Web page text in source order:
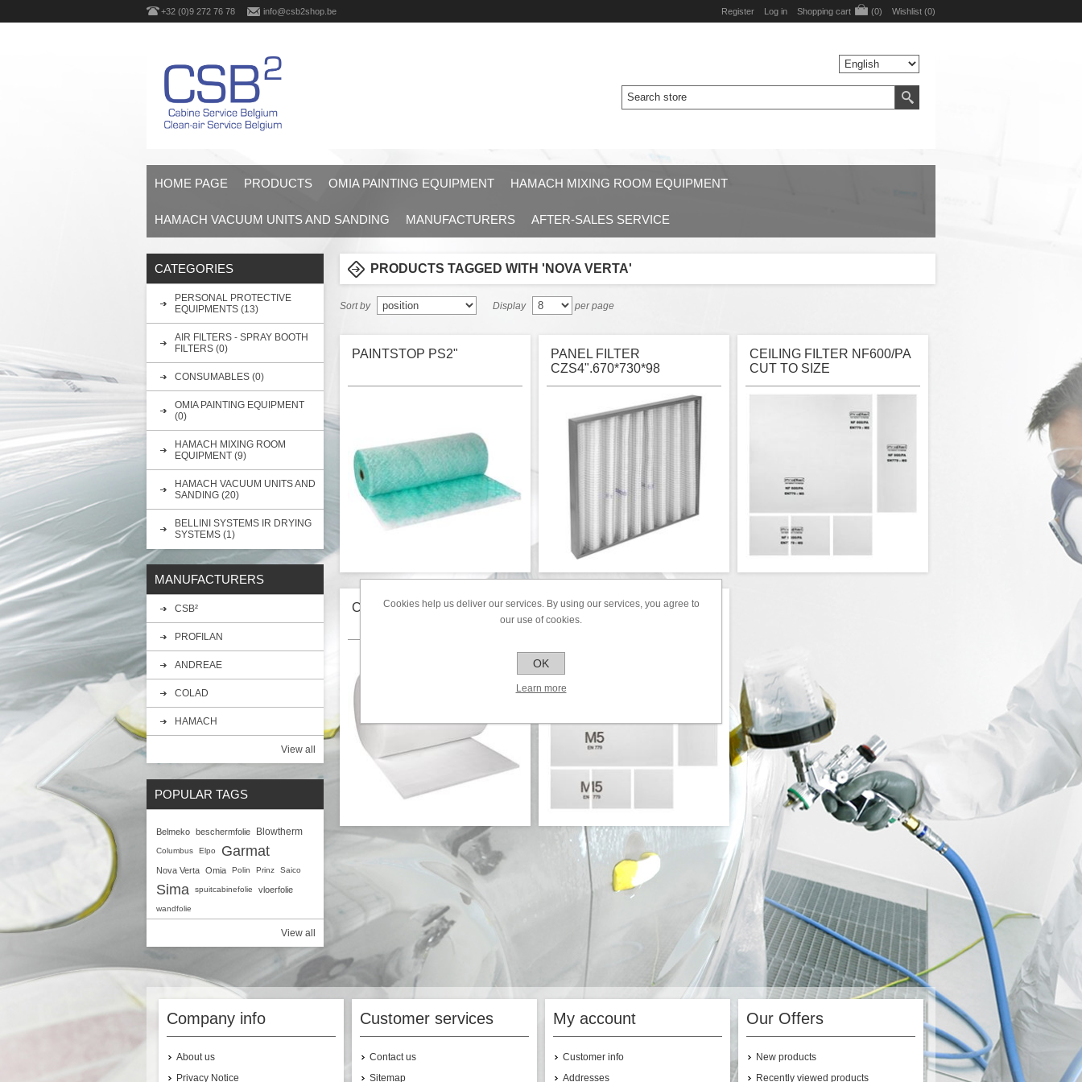
+32 (0)9 272 76 78 info@csb2shop.be Register Log in Shopping cart (0) Wishlist (0)
HOME PAGE PRODUCTS OMIA PAINTING EQUIPMENT HAMACH MIXING ROOM EQUIPMENT
HAMACH VACUUM UNITS AND SANDING MANUFACTURERS AFTER-SALES SERVICE
PRODUCTS TAGGED WITH 'NOVA VERTA'
Sort by Display per page
PAINTSTOP PS2"
Glass fibre paint arrestor on roll
length 25m - G2
PANEL FILTER
CZS4".670*730*98
Panel filter 670*730*98mm - G4
CEILING FILTER NF600/PA
CUT TO SIZE
CEILING FILTER PF560.200
Qualty ceiling filter on roll 2*20m -
CEILING FILTER PF560
CUT TO SIZE
Quality ceiling filter cut to size - M5 -
17,00 EUR/m²
CATEGORIES
PERSONAL PROTECTIVE
EQUIPMENTS (13)
AIR FILTERS - SPRAY BOOTH
FILTERS (0)
CONSUMABLES (0)
OMIA PAINTING EQUIPMENT
(0)
HAMACH MIXING ROOM
EQUIPMENT (9)
HAMACH VACUUM UNITS AND
SANDING (20)
BELLINI SYSTEMS IR DRYING
SYSTEMS (1)
MANUFACTURERS
CSB²
PROFILAN
ANDREAE
COLAD
HAMACH
View all
POPULAR TAGS
Belmeko beschermfolie Blowtherm
Columbus Elpo Garmat
Nova Verta Omia Polin Prinz Saico
Sima spuitcabinefolie vloerfolie
wandfolie
View all
Company info
About us
Privacy Notice
Customer services
Contact us
Sitemap
My account
Customer info
Addresses
Our Offers
New products
Recently viewed products
Cookies help us deliver our services. By using our services, you agree to
our use of cookies.
OK
Learn more